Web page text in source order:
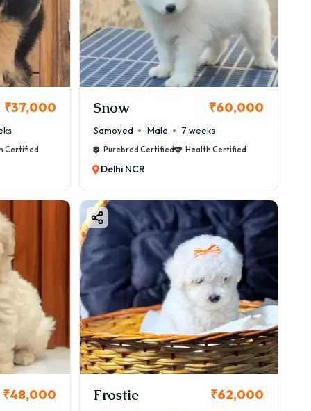
₹37,000
Certified
Snow ₹60,000
Samoyed Male 7 weeks
Purebred Certified Health Certified
Delhi NCR
₹48,000 Frostie ₹62,000